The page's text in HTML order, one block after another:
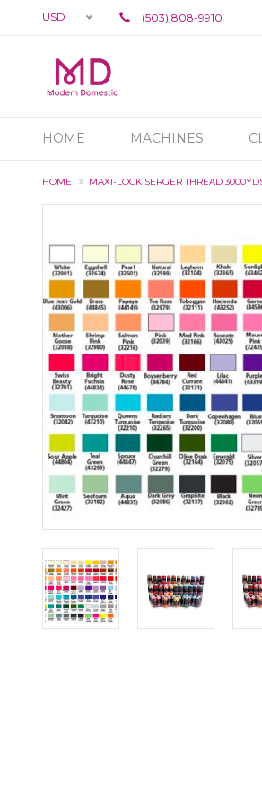
USD (503) 808-9910
HOME MACHINES
HOME MAXI-LOCK SERGER THREAD